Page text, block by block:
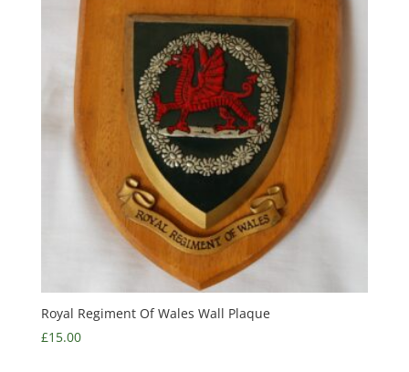
Royal Regiment Of Wales Wall Plaque
£15.00